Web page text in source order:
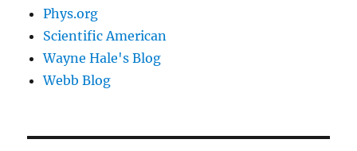
Phys.org
Scientific American
Wayne Hale's Blog
Webb Blog